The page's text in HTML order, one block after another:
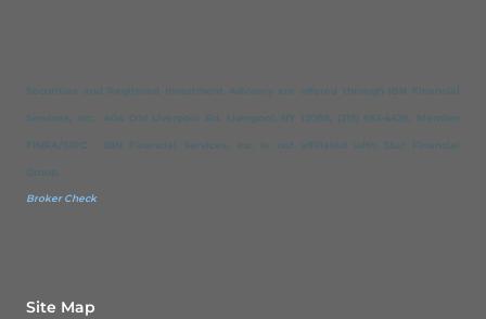
Securities and Regitered Investment Advisory are offered through IBN Financial
Services, Inc. 404 Old Liverpool Rd. Liverpool, NY 13088, (315) 652-4426. Member
FINRA/SIPC. IBN Financial Services, Inc. is not affiliated with Star Financial
Group.
Broker Check
Site Map